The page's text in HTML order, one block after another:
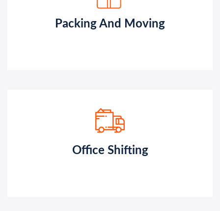
Packing And Moving
Office Shifting